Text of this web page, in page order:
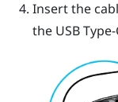
Insert the
the USB Type-